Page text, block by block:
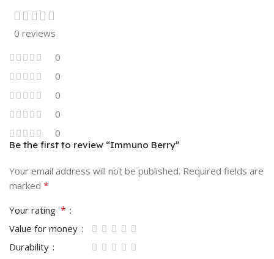
0 reviews
0
0
0
0
0
Be the first to review “Immuno Berry”
Your email address will not be published. Required fields are
marked *
Your rating *
Value for money
Durability